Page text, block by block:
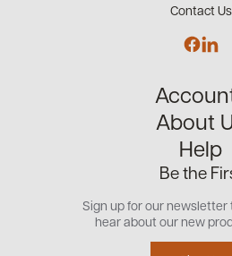
Contact Us
Personal
Small
Open an
About
Our Team
Careers
Community
Help
Customer
Security
Educational
Be the
Sign up for our
hear about our new